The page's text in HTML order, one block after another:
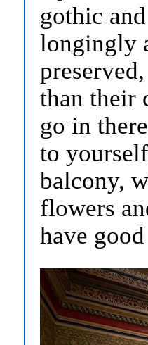
gothic
longingly
than their
go in
to
balcony,
flowers
have